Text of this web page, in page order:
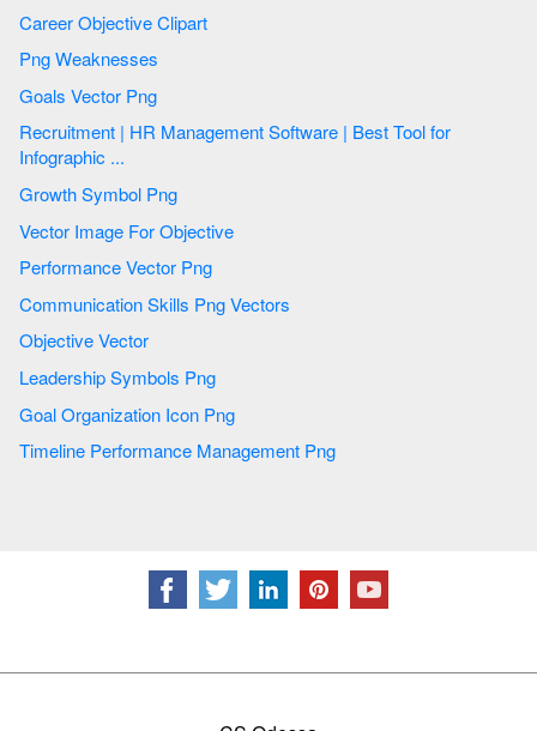
Career Objective Clipart
Png Weaknesses
Goals Vector Png
Recruitment | HR Management Software | Best Tool for
Infographic ...
Growth Symbol Png
Vector Image For Objective
Performance Vector Png
Communication Skills Png Vectors
Objective Vector
Leadership Symbols Png
Goal Organization Icon Png
Timeline Performance Management Png